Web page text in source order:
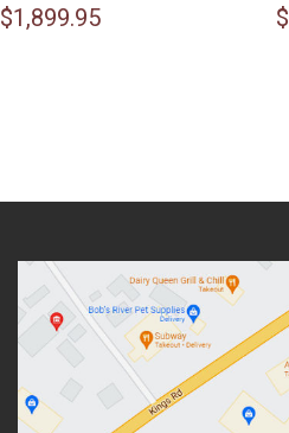
$1,899.95 $